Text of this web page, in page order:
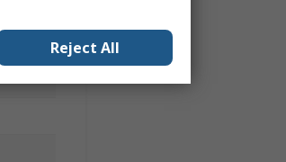
Reject All